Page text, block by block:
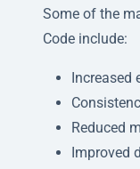
Some of the
Code include:
Reduced
Improved